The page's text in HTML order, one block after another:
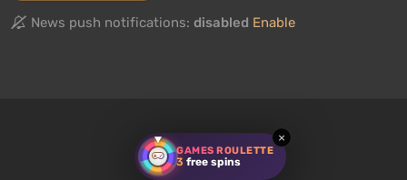
GAMES ROULETTE
3 free spins
×
News push notifications: disabled Enable
Death Stranding 2: On The Beach
you recommend this game to other users?